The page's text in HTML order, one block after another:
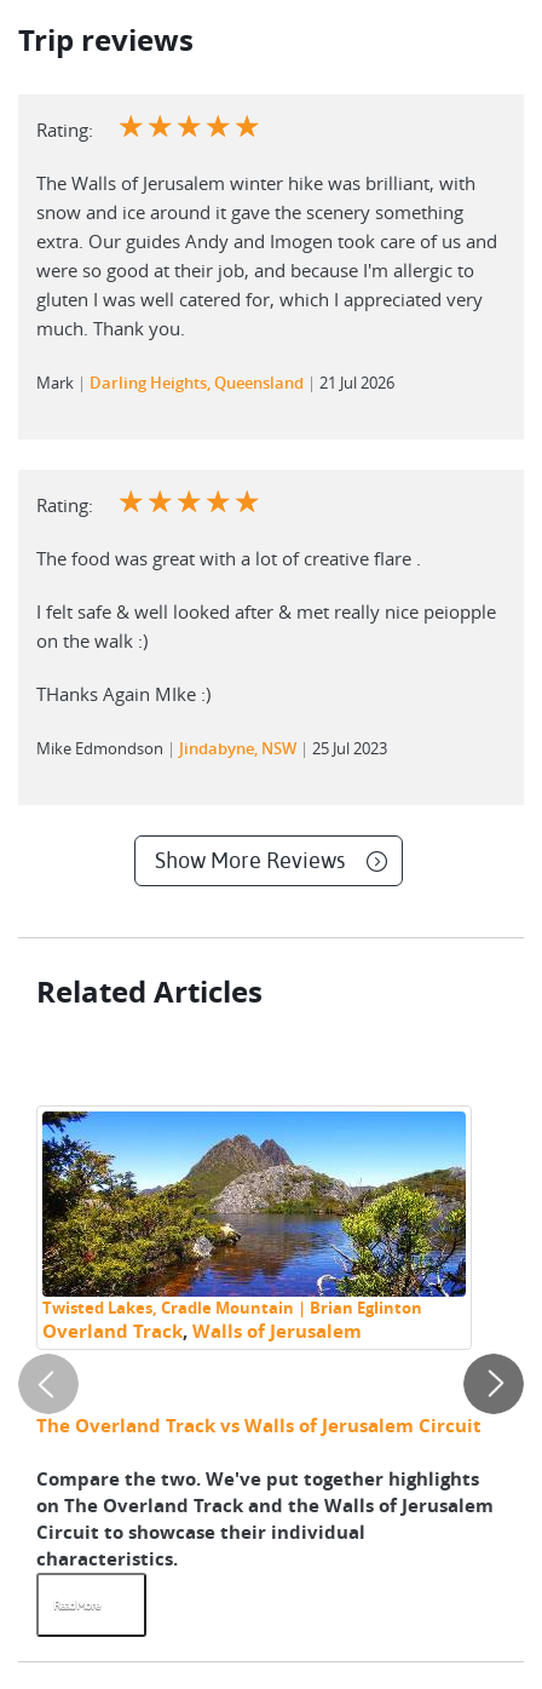
Trip reviews
Rating: ☆☆☆☆☆
The Walls of Jerusalem winter hike was brilliant, with
snow and ice around it gave the scenery something
extra. Our guides Andy and Imogen took care of us and
were so good at their job, and because I'm allergic to
gluten I was well catered for, which I appreciated very
much. Thank you.
Mark Darling Heights, Queensland 21 Jul 2026
Rating: ☆☆☆☆☆
The food was great with a lot of creative flare .
I felt safe & well looked after & met really nice peiopple
on the walk :)
THanks Again MIke :)
Mike Edmondson Jindabyne, NSW 25 Jul 2023
Show More Reviews
Related Articles
Twisted Lakes, Cradle Mountain | Brian Eglinton
Overland Track,Walls of Jerusalem
The Overland Track vs Walls of Jerusalem Circuit
Compare the two. We've put together highlights
on The Overland Track and the Walls of Jerusalem
Circuit to showcase their individual
characteristics.
Read More